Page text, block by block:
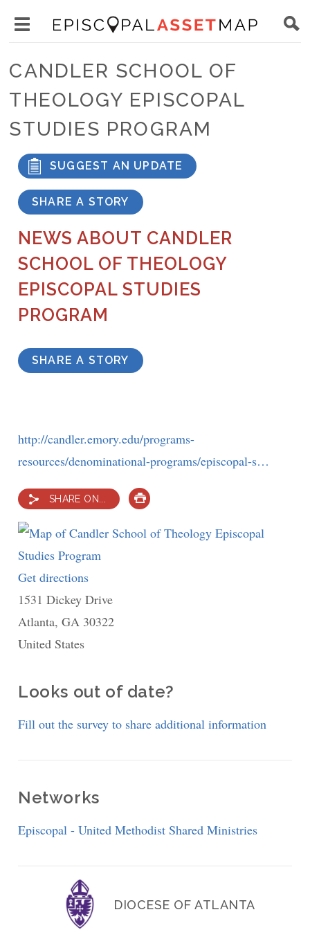
content
Asset
Map
main
visibility
CANDLER SCHOOL OF
THEOLOGY EPISCOPAL
STUDIES PROGRAM
SUGGEST AN UPDATE
SHARE A STORY
NEWS ABOUT CANDLER
SCHOOL OF THEOLOGY
EPISCOPAL STUDIES
PROGRAM
SHARE A STORY
http://candler.emory.edu/programs-
resources/denominational-programs/episcopal-s…
SHARE ON...
PRINT
Get directions
Candler
School
Episcopal
Program
1531 Dickey Drive
Atlanta,GA 30322
United States
Looks out of date?
Fill out the survey to share additional information
Networks
Episcopal - United Methodist Shared Ministries
DIOCESE OF ATLANTA